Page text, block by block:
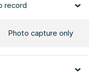
record
Photo capture only